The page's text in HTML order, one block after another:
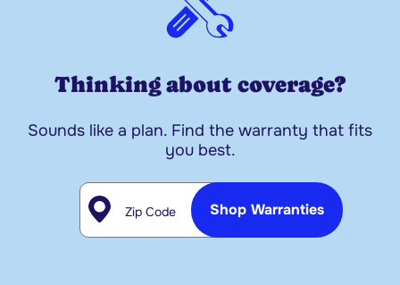
Thinking about coverage?
Sounds like a plan. Find the warranty that fits
you best.
Zip Code
Shop Warranties